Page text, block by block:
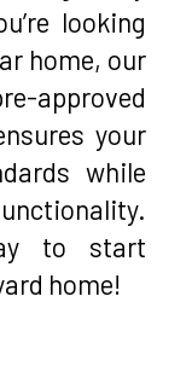
looking
home, our
approved
your
while
to start
home!